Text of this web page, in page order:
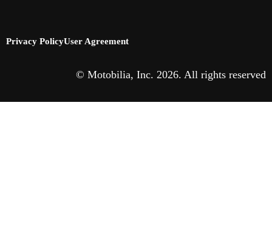
Privacy PolicyUser Agreement
© Motobilia, Inc. 2026. All rights reserved